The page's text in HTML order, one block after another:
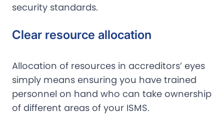
security standards.
Clear resource allocation
Allocation of resources in accreditors’ eyes
simply means ensuring you have trained
personnel on hand who can take ownership
of different areas of your ISMS.